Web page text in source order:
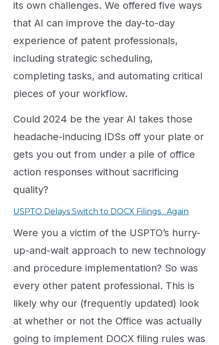
its own challenges. We offered five ways
that AI can improve the day-to-day
experience of patent professionals,
including strategic scheduling,
completing tasks, and automating critical
pieces of your workflow.
Could 2024 be the year AI takes those
headache-inducing IDSs off your plate or
gets you out from under a pile of office
action responses without sacrificing
quality?
USPTO Delays Switch to DOCX Filings…Again
Were you a victim of the USPTO’s hurry-
up-and-wait approach to new technology
and procedure implementation? So was
every other patent professional. This is
likely why our (frequently updated) look
at whether or not the Office was actually
going to implement DOCX filing rules was